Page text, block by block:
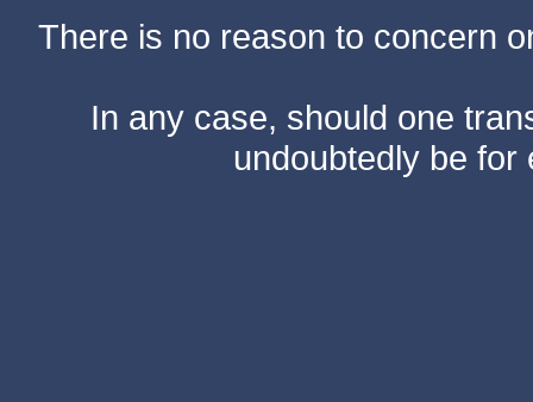
There is no reason to concern
In any case, should one
undoubtedly be